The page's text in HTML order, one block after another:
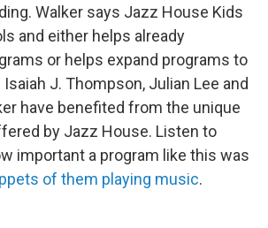
Walker says Jazz House Kids
and either helps already
or helps expand programs to
J. Thompson, Julian Lee and
have benefited from the unique
by Jazz House. Listen to
important a program like this was
of them playing music.